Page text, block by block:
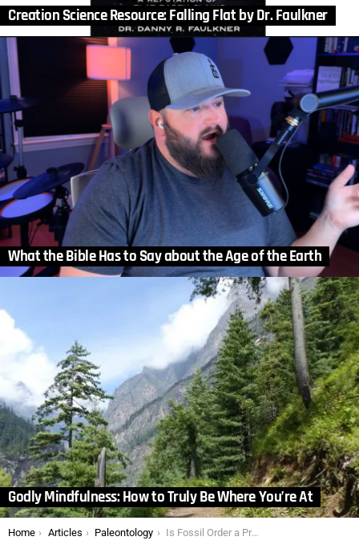
Creation Science Resource: Falling Flat by Dr. Faulkner
What the Bible Has to Say about the Age of the Earth
Godly Mindfulness: How to Truly Be Where You’re At
You are here:
Home Articles Paleontology Is Fossil Order a Problem for Creationists?